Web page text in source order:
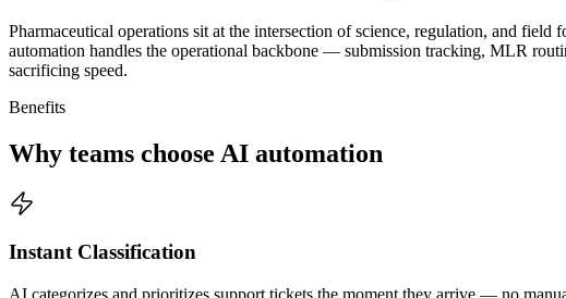
Pharmaceutical operations sit at the intersection of science, regulation, and
automation handles the operational backbone — submission tracking, MLR
sacrificing speed.
Benefits
Why teams choose AI automation
Instant Classification